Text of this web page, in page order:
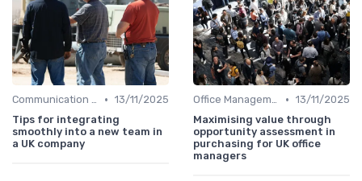
Communication and Corporate Culture • 13/11/2025
Tips for integrating
smoothly into a new team in
a UK company
Office Management • 13/11/2025
Maximising value through
opportunity assessment in
purchasing for UK office
managers